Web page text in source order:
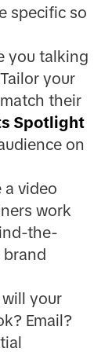
specific so
you talking
your
their
Spotlight
on
a video
work
the-
your
Email?